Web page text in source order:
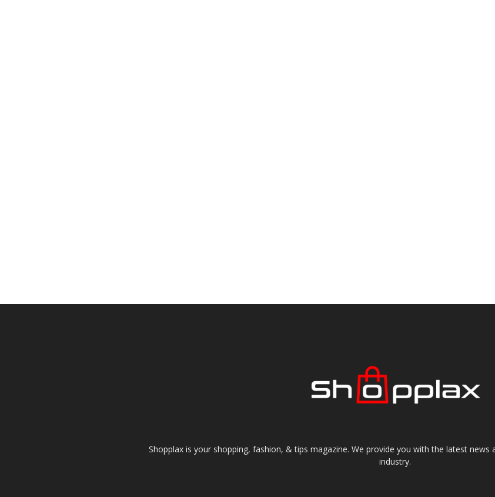
Shopplax is your shopping, fashion, & tips magazine. We provide you with the latest
industry.